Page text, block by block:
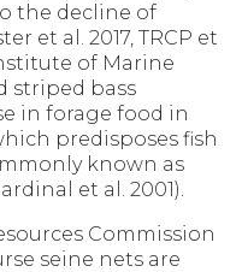
the decline of
et al. 2017, TRCP et
of Marine
striped bass
in forage food in
predisposes fish
known as
et al. 2001).
Commission
seine nets are